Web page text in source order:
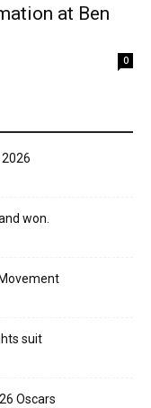
at Ben
0
won.
suit
Oscars